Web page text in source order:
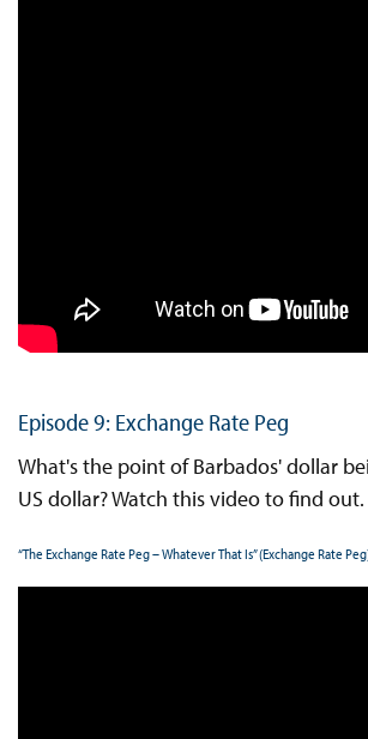
Episode 9: Exchange Rate Peg
What's the point of Barbados' dollar
US dollar? Watch this video to find out.
“The Exchange Rate Peg – Whatever That Is” (Exchange Rate